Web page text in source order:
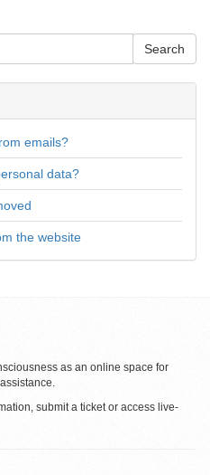
emails?
data?
the website
as an online space for
submit a ticket or access live-